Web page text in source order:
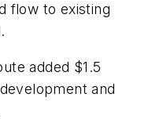
flow to existing
added $1.5
and